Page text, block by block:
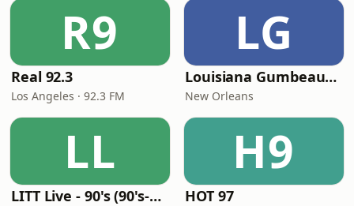
R9
Real 92.3
Los Angeles · 92.3 FM
LG
Louisiana Gumbeaux Radio
New Orleans
LL
LITT Live - 90's (90's-Boomerang)
H9
HOT 97